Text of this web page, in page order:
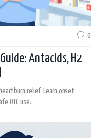
0
Antacids, H2
relief. Learn onset
OTC use.